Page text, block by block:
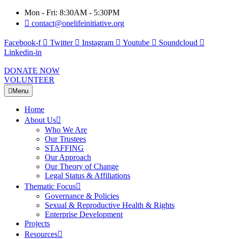
Mon - Fri: 8:30AM - 5:30PM
contact@onelifeinitiative.org
Facebook-f Twitter Instagram Youtube
Soundcloud
Linkedin-in
DONATE NOW
VOLUNTEER
Menu
Home
About Us
Who We Are
Our Trustees
STAFFING
Our Approach
Our Theory of Change
Legal Status & Affiliations
Thematic Focus
Governance & Policies
Sexual & Reproductive Health & Rights
Enterprise Development
Projects
Resources